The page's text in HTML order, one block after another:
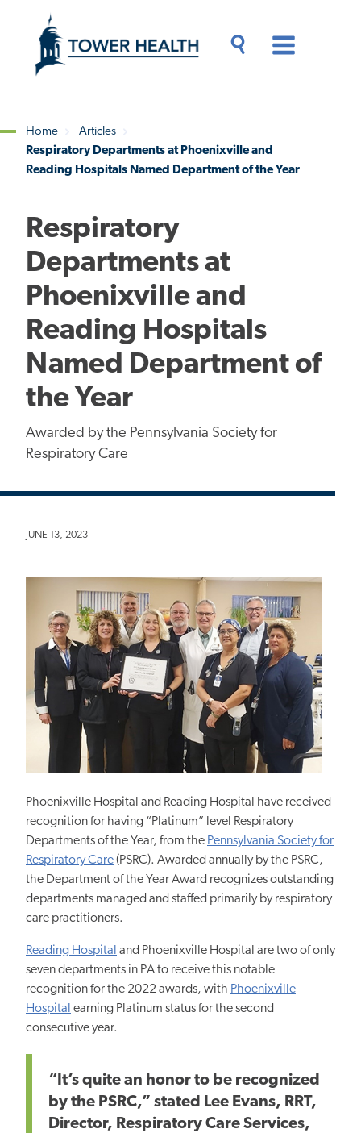
content
Content
Breadcrumb
Home
Articles
Respiratory Departments at Phoenixville and
Reading Hospitals Named Department of the Year
Respiratory
Departments at
Phoenixville and
Reading Hospitals
Named Department of
the Year
Awarded by the Pennsylvania Society for
Respiratory Care
JUNE 13, 2023
Phoenixville Hospital and Reading Hospital have received
recognition for having “Platinum” level Respiratory
Departments of the Year, from the Pennsylvania Society for
Respiratory Care(PSRC). Awarded annually by the PSRC,
the Department of the Year Award recognizes outstanding
departments managed and staffed primarily by respiratory
care practitioners.
Reading Hospital and Phoenixville Hospital are two of only
seven departments in PA to receive this notable
recognition for the 2022 awards, with Phoenixville
Hospital earning Platinum status for the second
consecutive year.
“It’s quite an honor to be recognized
by the PSRC,” stated Lee Evans, RRT,
Director, Respiratory Care Services,